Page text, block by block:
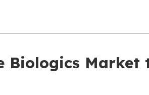
Biologics Market